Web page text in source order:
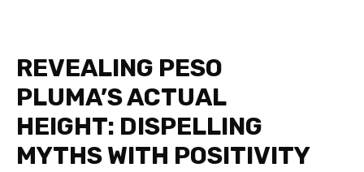
REVEALING PESO
PLUMA’S ACTUAL
HEIGHT: DISPELLING
MYTHS WITH POSITIVITY